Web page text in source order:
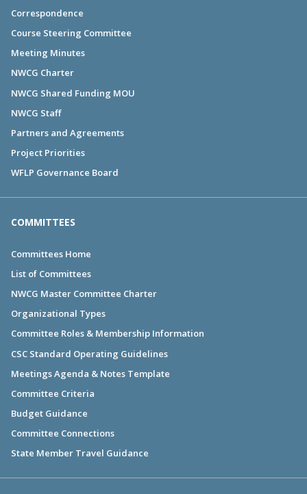
Correspondence
Course Steering Committee
Meeting Minutes
NWCG Charter
NWCG Shared Funding MOU
NWCG Staff
Partners and Agreements
Project Priorities
WFLP Governance Board
COMMITTEES
Committees Home
List of Committees
NWCG Master Committee Charter
Organizational Types
Committee Roles & Membership Information
CSC Standard Operating Guidelines
Meetings Agenda & Notes Template
Committee Criteria
Budget Guidance
Committee Connections
State Member Travel Guidance